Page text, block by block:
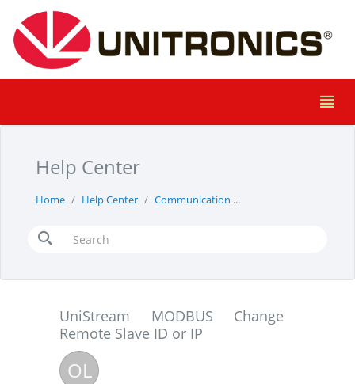
Help Center
Home Help Center Communication
UniStream MODBUS Change
Remote Slave ID or IP
OL